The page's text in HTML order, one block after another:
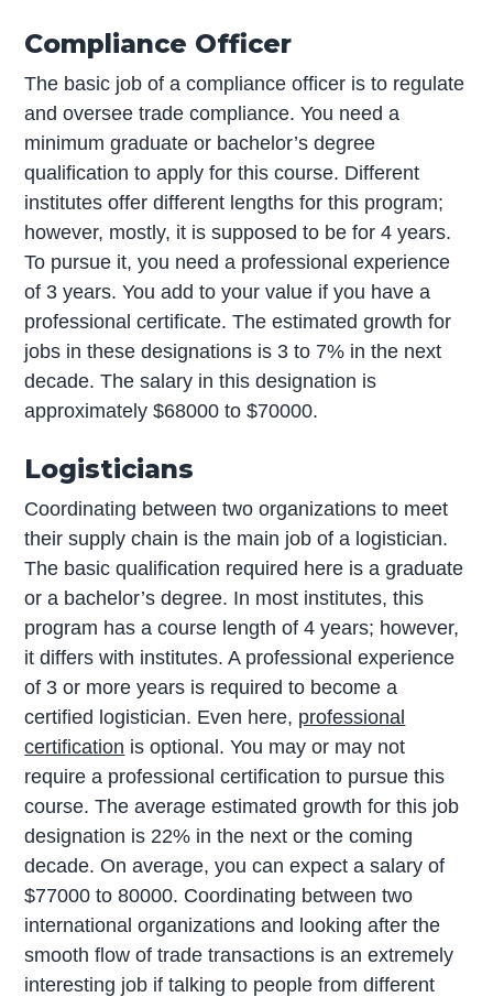
Compliance Officer
The basic job of a compliance officer is to regulate
and oversee trade compliance. You need a
minimum graduate or bachelor’s degree
qualification to apply for this course. Different
institutes offer different lengths for this program;
however, mostly, it is supposed to be for 4 years.
To pursue it, you need a professional experience
of 3 years. You add to your value if you have a
professional certificate. The estimated growth for
jobs in these designations is 3 to 7% in the next
decade. The salary in this designation is
approximately $68000 to $70000.
Logisticians
Coordinating between two organizations to meet
their supply chain is the main job of a logistician.
The basic qualification required here is a graduate
or a bachelor’s degree. In most institutes, this
program has a course length of 4 years; however,
it differs with institutes. A professional experience
of 3 or more years is required to become a
certified logistician. Even here, professional
certification is optional. You may or may not
require a professional certification to pursue this
course. The average estimated growth for this job
designation is 22% in the next or the coming
decade. On average, you can expect a salary of
$77000 to 80000. Coordinating between two
international organizations and looking after the
smooth flow of trade transactions is an extremely
interesting job if talking to people from different